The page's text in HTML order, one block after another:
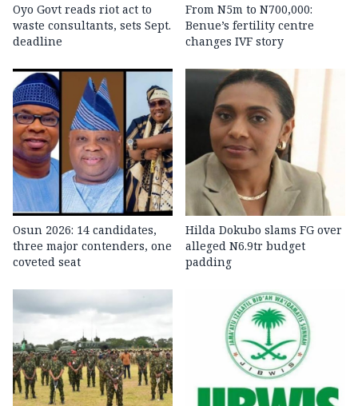
Oyo Govt reads riot act to
waste consultants, sets Sept.
deadline
From N5m to N700,000:
Benue’s fertility centre
changes IVF story
Osun 2026: 14 candidates,
three major contenders, one
coveted seat
Hilda Dokubo slams FG over
alleged N6.9tr budget
padding